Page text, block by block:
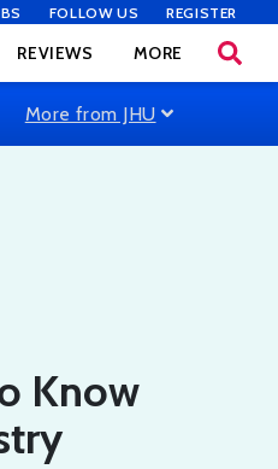
FOLLOW US REGISTER
REVIEWS MORE
More from JHU
Know